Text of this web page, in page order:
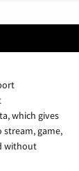
which gives
game,
without